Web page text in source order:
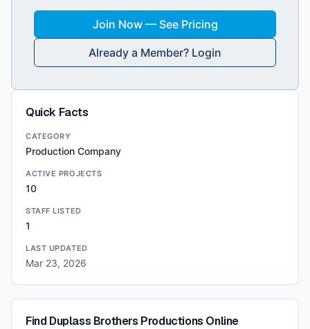
Join Now — See Pricing
Already a Member? Login
Quick Facts
CATEGORY
Production Company
ACTIVE PROJECTS
10
STAFF LISTED
1
LAST UPDATED
Mar 23, 2026
FindDuplass Brothers Productions Online